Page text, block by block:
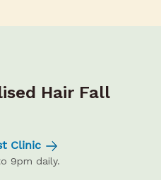
Hair Fall
Clinic
9pm daily.